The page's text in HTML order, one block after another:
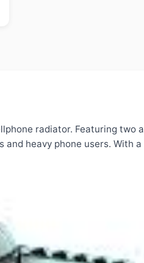
radiator. Featuring two
heavy phone users. With